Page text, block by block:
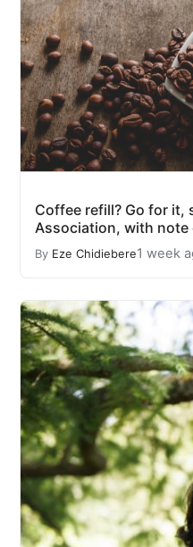
Coffee refill? Go for it,
Association, with note
By Eze Chidiebere1 week